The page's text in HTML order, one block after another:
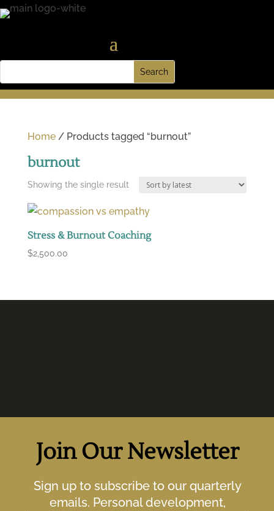
Home/ Products tagged “burnout”
burnout
Showing the single result
Stress & Burnout Coaching
$2,500.00
Join Our Newsletter
Sign up to subscribe to our quarterly
emails. Personal development,